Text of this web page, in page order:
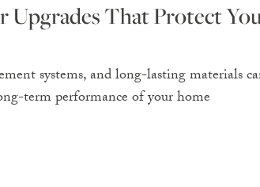
Upgrades That Protect
systems, and long-lasting materials
term performance of your home